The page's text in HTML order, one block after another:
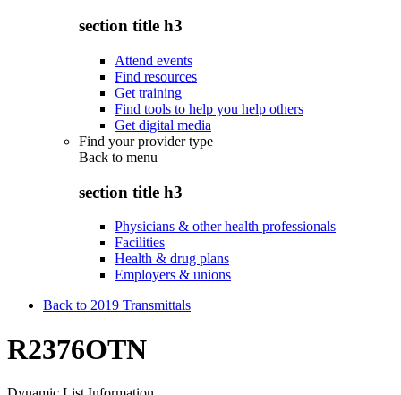
section title h3
Attend events
Find resources
Get training
Find tools to help you help others
Get digital media
Find your provider type
Back to menu
section title h3
Physicians & other health professionals
Facilities
Health & drug plans
Employers & unions
Back to 2019 Transmittals
R2376OTN